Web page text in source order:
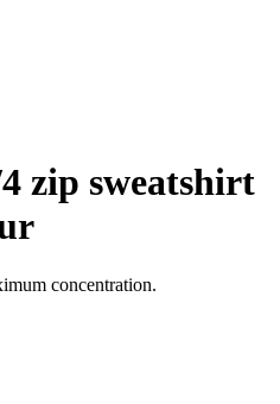
zip sweatshirt
concentration.